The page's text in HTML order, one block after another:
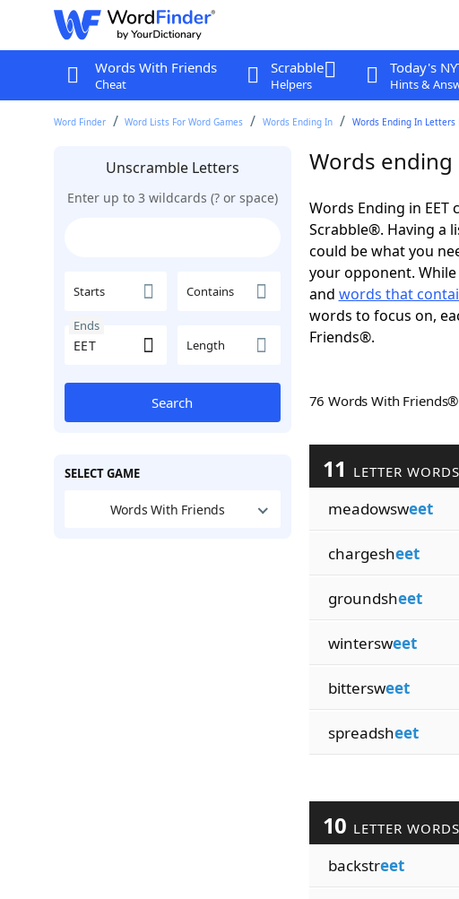
Words With Friends
Cheat
Scrabble
Helpers
Today's
Hints &
Word Finder Word Lists For Word Games Words Ending In Words Ending In Letters
Unscramble Letters
Enter up to 3 wildcards (? or space)
Starts Contains
Ends
Length
Search
SELECT GAME
Words With Friends
Words ending
Words Ending in
Scrabble®. Having a
could be what you
your opponent.
and words that
words to focus on,
Friends®.
76 Words With
11 LETTER WORDS
meadowsweet
chargesheet
groundsheet
wintersweet
bittersweet
spreadsheet
10 LETTER WORDS
backstreet